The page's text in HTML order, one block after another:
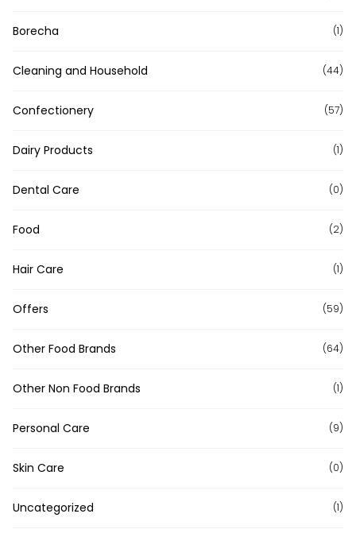
Borecha (1)
Cleaning and Household (44)
Confectionery (57)
Dairy Products (1)
Dental Care (0)
Food (2)
Hair Care (1)
Offers (59)
Other Food Brands (64)
Other Non Food Brands (1)
Personal Care (9)
Skin Care (0)
Uncategorized (1)